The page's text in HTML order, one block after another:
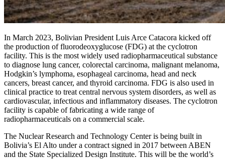
In March 2023, Bolivian President Luis Arce Catacora kicked off
the production of fluorodeoxyglucose (FDG) at the cyclotron
facility. This is the most widely used radiopharmaceutical substance
to diagnose lung cancer, colorectal carcinoma, malignant melanoma,
Hodgkin’s lymphoma, esophageal carcinoma, head and neck
cancers, breast cancer, and thyroid carcinoma. FDG is also used in
clinical practice to treat central nervous system disorders, as well as
cardiovascular, infectious and inflammatory diseases. The cyclotron
facility is capable of fabricating a wide range of
radiopharmaceuticals on a commercial scale.
The Nuclear Research and Technology Center is being built in
Bolivia’s El Alto under a contract signed in 2017 between ABEN
and the State Specialized Design Institute. This will be the world’s